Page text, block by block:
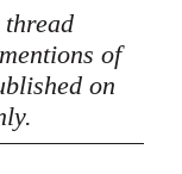
thread
of
on